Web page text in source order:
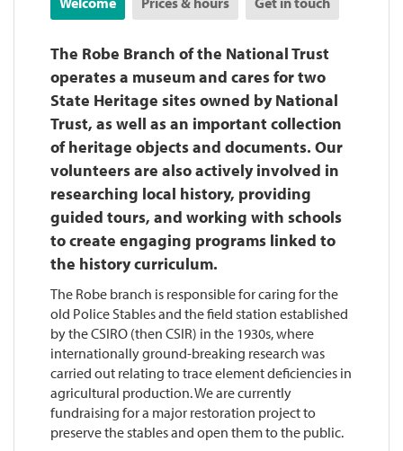
The Robe Branch of the National Trust
operates a museum and cares for two
State Heritage sites owned by National
Trust, as well as an important collection
of heritage objects and documents. Our
volunteers are also actively involved in
researching local history, providing
guided tours, and working with schools
to create engaging programs linked to
the history curriculum.
The Robe branch is responsible for caring for the
old Police Stables and the field station established
by the CSIRO (then CSIR) in the 1930s, where
internationally ground-breaking research was
carried out relating to trace element deficiencies in
agricultural production. We are currently
fundraising for a major restoration project to
preserve the stables and open them to the public.